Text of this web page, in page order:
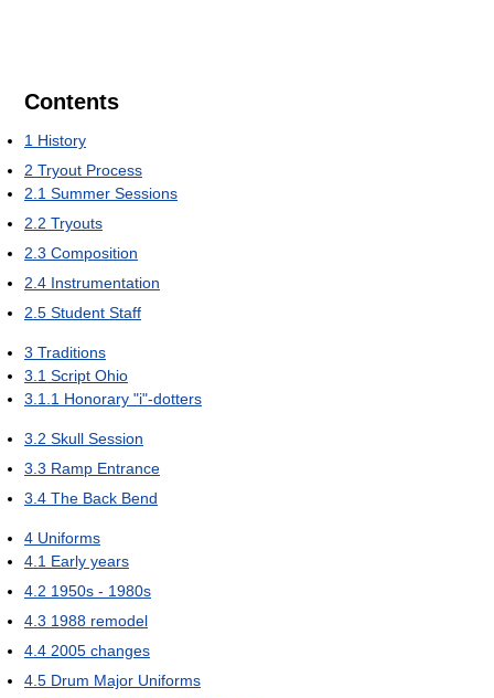
Contents
1 History
2 Tryout Process
2.1 Summer Sessions
2.2 Tryouts
2.3 Composition
2.4 Instrumentation
2.5 Student Staff
3 Traditions
3.1 Script Ohio
3.1.1 Honorary "i"-dotters
3.2 Skull Session
3.3 Ramp Entrance
3.4 The Back Bend
4 Uniforms
4.1 Early years
4.2 1950s - 1980s
4.3 1988 remodel
4.4 2005 changes
4.5 Drum Major Uniforms